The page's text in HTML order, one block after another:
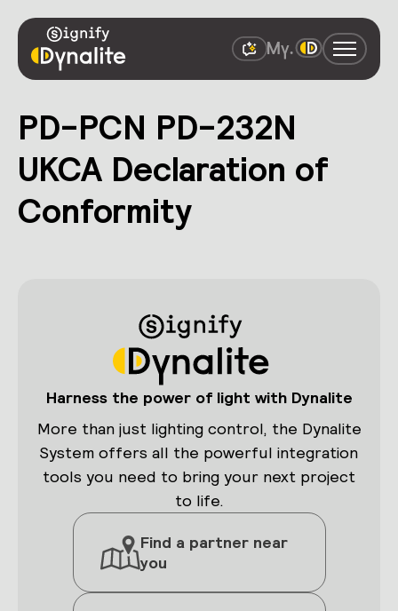
PD-PCN PD-232N
UKCA Declaration of
Conformity
Harness the power of light with Dynalite
More than just lighting control, the Dynalite
System offers all the powerful integration
tools you need to bring your next project
to life.
Find a partner near
you